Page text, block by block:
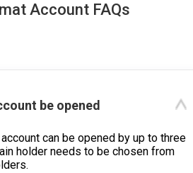
Account FAQs
be opened
can be opened by up to three
holder needs to be chosen from